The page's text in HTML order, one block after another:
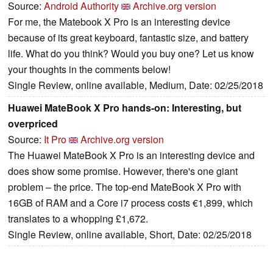
Source: Android Authority
Archive.org version
For me, the Matebook X Pro is an interesting device
because of its great keyboard, fantastic size, and battery
life. What do you think? Would you buy one? Let us know
your thoughts in the comments below!
Single Review, online available, Medium, Date: 02/25/2018
Huawei MateBook X Pro hands-on: Interesting, but
overpriced
Source: It Pro
Archive.org version
The Huawei MateBook X Pro is an interesting device and
does show some promise. However, there's one giant
problem – the price. The top-end MateBook X Pro with
16GB of RAM and a Core i7 process costs €1,899, which
translates to a whopping £1,672.
Single Review, online available, Short, Date: 02/25/2018